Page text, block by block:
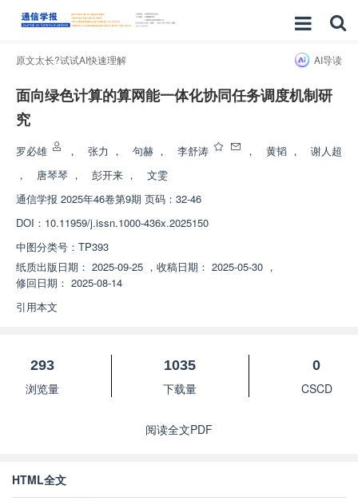
原文太长?试试AI快速理解 AI导读
面向绿色计算的算网能一体化协同任务调度机制研
究
罗必雄 ， 张力 ， 句赫 ， 李舒涛 ， 黄韬 ，
谢人超
，
唐琴琴 ， 彭开来 ，
文雯
通信学报 2025年46卷第9期 页码：32-46
DOI： 10.11959/j.issn.1000-436x.2025150
中图分类号： TP393
纸质出版日期： 2025-09-25 ， 收稿日期： 2025-05-30 ，
修回日期： 2025-08-14
引用本文
293
浏览量
1035
下载量
0
CSCD
阅读全文PDF
HTML全文